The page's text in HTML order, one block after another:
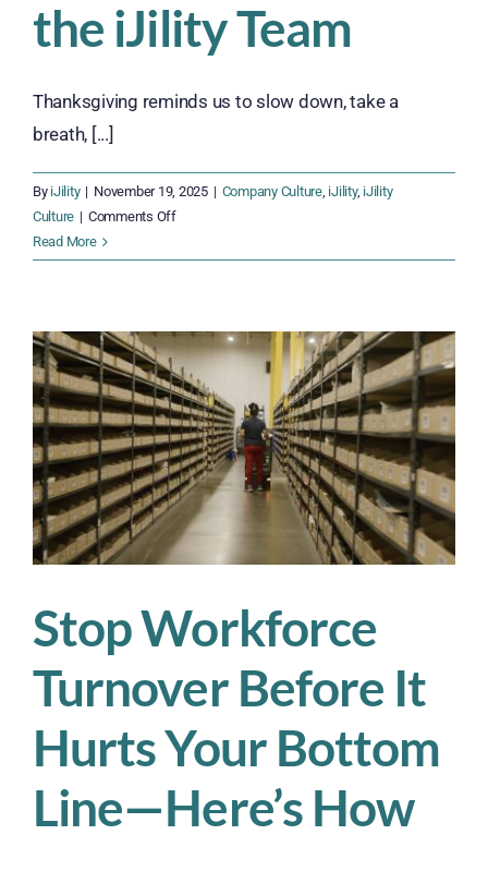
the iJility Team
Thanksgiving reminds us to slow down, take a
breath, [...]
By iJility | November 19, 2025 | Company Culture, iJility, iJility
Culture | Comments Offon
Together:
Across
the
iJility
Team
Read More
Stop Workforce
Turnover Before It
Hurts Your Bottom
Line—Here’s How